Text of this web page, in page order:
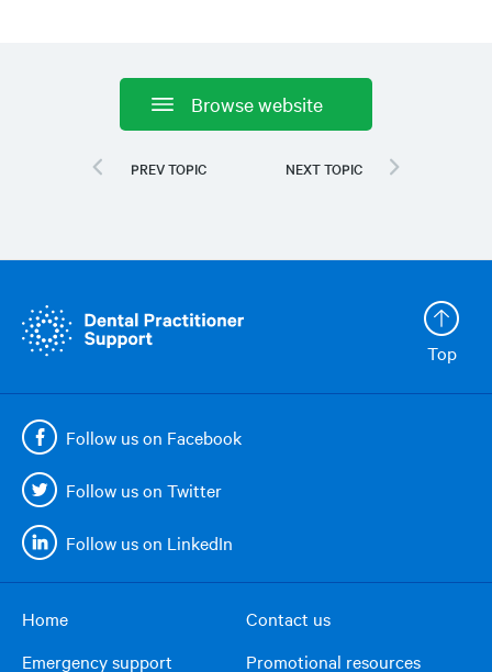
Browse website
Top
Follow us on Facebook
Follow us on Twitter
Follow us on LinkedIn
Home
Contact us
Emergency support
Promotional resources